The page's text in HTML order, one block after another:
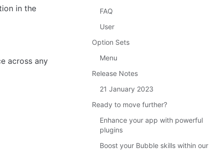
in the
across any
FAQ
User
Option Sets
Menu
Release Notes
21 January 2023
Ready to move further?
Enhance your app with powerful
plugins
Boost your Bubble skills within our